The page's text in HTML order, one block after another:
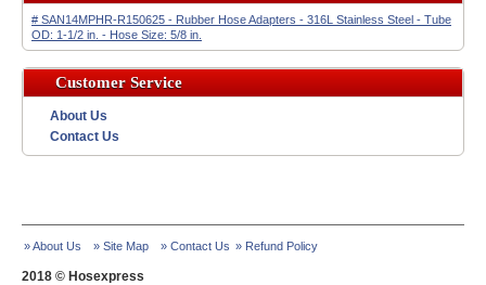
# SAN14MPHR-R150625 - Rubber Hose Adapters - 316L Stainless Steel - Tube
OD: 1-1/2 in. - Hose Size: 5/8 in.
Customer Service
About Us
Contact Us
» About Us » Site Map » Contact Us » Refund Policy
2018 © Hosexpress